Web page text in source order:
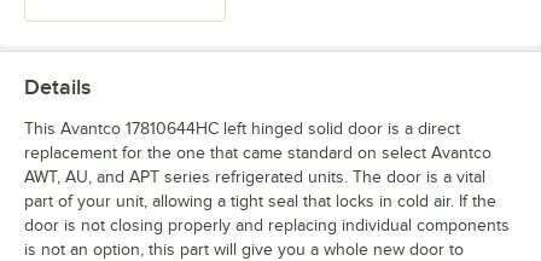
Details
This Avantco 17810644HC left hinged solid door is a direct
replacement for the one that came standard on select Avantco
AWT, AU, and APT series refrigerated units. The door is a vital
part of your unit, allowing a tight seal that locks in cold air. If the
door is not closing properly and replacing individual components
is not an option, this part will give you a whole new door to